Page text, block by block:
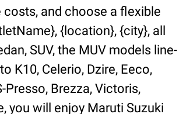
costs, and choose a flexible
{location}, {city}, all
SUV, the MUV models line-
K10, Celerio, Dzire, Eeco,
Presso, Brezza, Victoris,
you will enjoy Maruti Suzuki